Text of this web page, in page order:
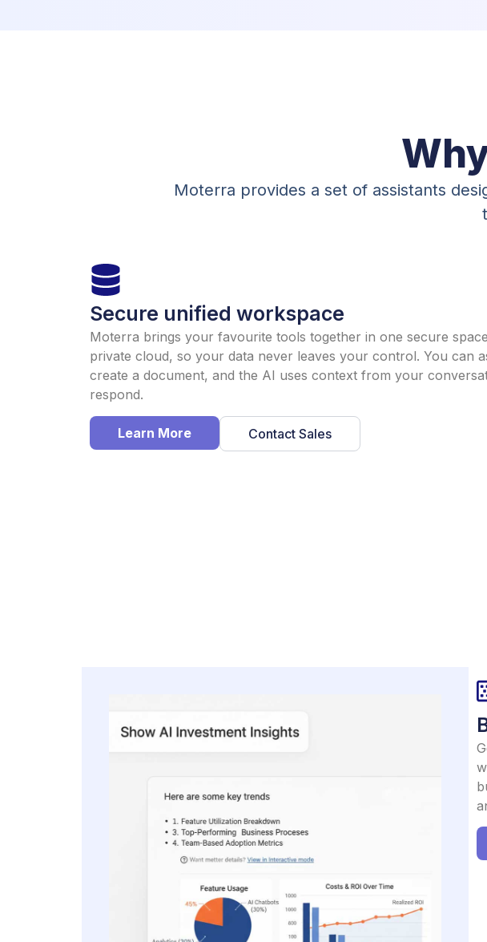
Moterra provides a set of assistants
Secure unified workspace
Moterra brings your favourite tools together in one secure
private cloud, so your data never leaves your control. You can
create a document, and the AI uses context from your
respond.
Learn More Contact Sales